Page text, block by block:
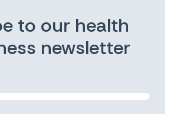
to our health
newsletter